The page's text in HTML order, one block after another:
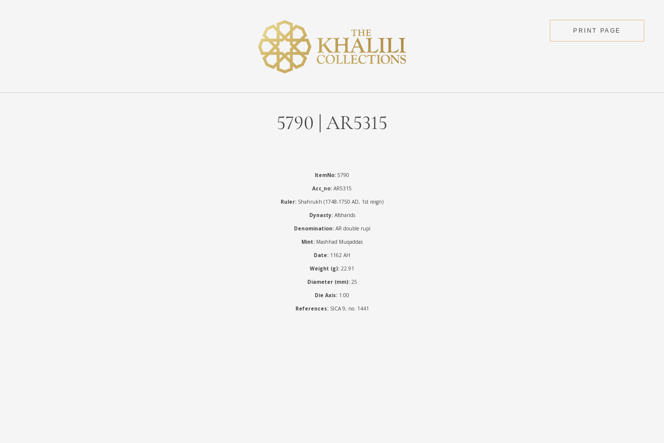
PRINT PAGE
5790 | AR5315
ItemNo: 5790
Acc_no: AR5315
Ruler: Shahrukh (1748-1750 AD, 1st reign)
Dynasty: Afsharids
Denomination: AR double rupi
Mint: Mashhad Muqaddas
Date: 1162 AH
Weight (g): 22.91
Diameter (mm):25
Die Axis: 1:00
References:SICA 9, no. 1441